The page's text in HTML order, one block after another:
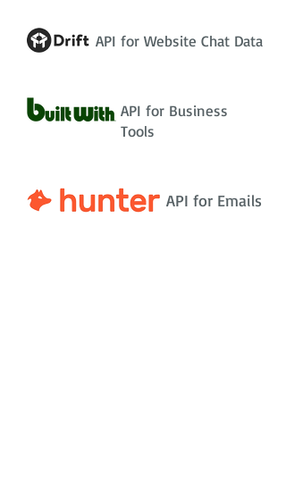
API for Website Chat Data
API for Business
Tools
API for Emails